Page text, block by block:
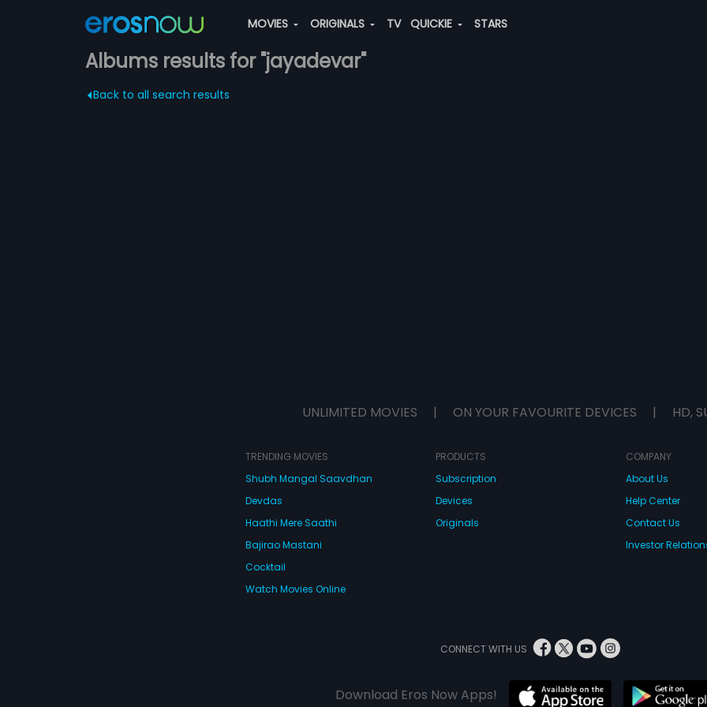
MOVIES ORIGINALS TV QUICKIE STARS
Albums results for "jayadevar"
Back to all search results
UNLIMITED MOVIES | ON YOUR FAVOURITE DEVICES | HD,
TRENDING MOVIES
Shubh Mangal Saavdhan
Devdas
Haathi Mere Saathi
Bajirao Mastani
Cocktail
Watch Movies Online
PRODUCTS
Subscription
Devices
Originals
COMPANY
About Us
Help Center
Contact Us
Investor
CONNECT WITH US
Download Eros Now Apps!